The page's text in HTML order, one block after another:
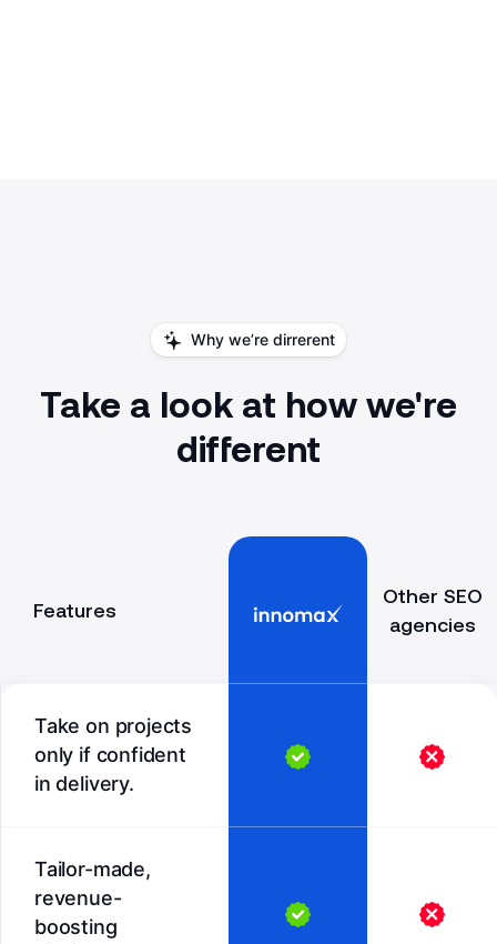
Why we’re dirrerent
Take a look at how we're
different
Features
Other SEO
agencies
Take on projects
only if confident
in delivery.
Tailor-made,
revenue-
boosting